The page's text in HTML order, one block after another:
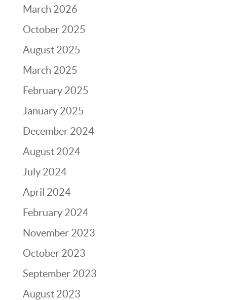
March 2026
October 2025
August 2025
March 2025
February 2025
January 2025
December 2024
August 2024
July 2024
April 2024
February 2024
November 2023
October 2023
September 2023
August 2023